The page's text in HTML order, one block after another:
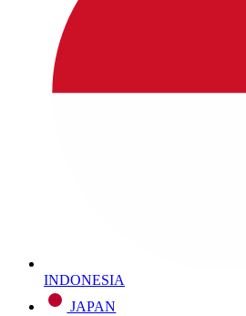
INDONESIA
JAPAN